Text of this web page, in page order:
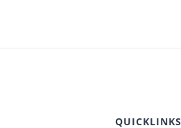
QUICKLINKS